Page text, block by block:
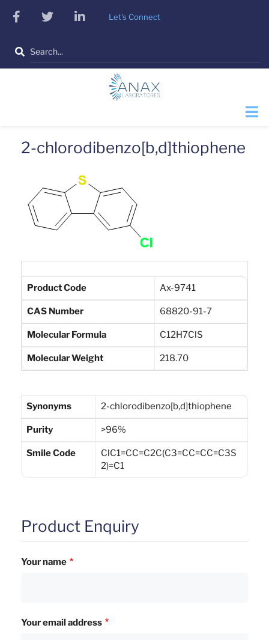
Skip
content
facebooktwitterlinkedinLet's Connect
Search
2-chlorodibenzo[b,d]thiophene
Product Code Ax-9741
CAS Number 68820-91-7
Molecular Formula C12H7ClS
Molecular Weight 218.70
Synonyms 2-chlorodibenzo[b,d]thiophene
Purity >96%
Smile Code
ClC1=CC=C2C(C3=CC=CC=C3S
2)=C1
Product Enquiry
Your name
Your email address